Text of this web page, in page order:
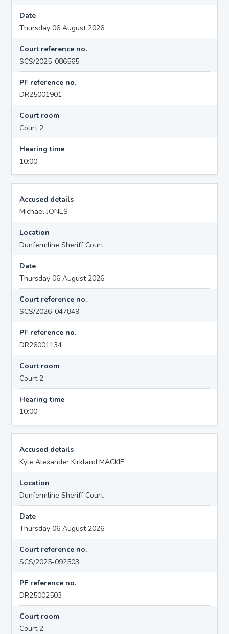
Date
Thursday 06 August 2026
Court reference no.
SCS/2025-086565
PF reference no.
DR25001901
Court room
Court 2
Hearing time
10:00
Accused details
Michael JONES
Location
Dunfermline Sheriff Court
Date
Thursday 06 August 2026
Court reference no.
SCS/2026-047849
PF reference no.
DR26001134
Court room
Court 2
Hearing time
10:00
Accused details
Kyle Alexander Kirkland MACKIE
Location
Dunfermline Sheriff Court
Date
Thursday 06 August 2026
Court reference no.
SCS/2025-092503
PF reference no.
DR25002503
Court room
Court 2